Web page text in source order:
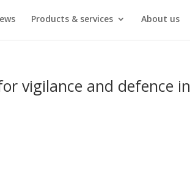
Products & services About us
vigilance and defence in